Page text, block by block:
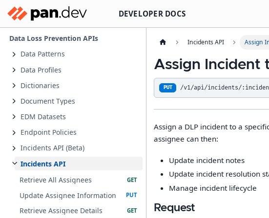
DEVELOPER DOCS
Data Loss Prevention APIs
Data Patterns
Data Profiles
Dictionaries
Document Types
EDM Datasets
Endpoint Policies
Incidents API (Beta)
Incidents API
Retrieve All Assignees
Update Assignee Information
Retrieve Assignee Details
Incidents API Assign
Assign Incident
PUT /v1/api/incidents/
Assign a DLP incident to a
assignee can then:
Update incident notes
Update incident resolution
Manage incident lifecycle
Request